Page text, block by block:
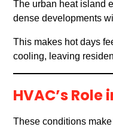
The urban heat island
dense developments
This makes hot days
cooling, leaving
HVAC’s
These conditions